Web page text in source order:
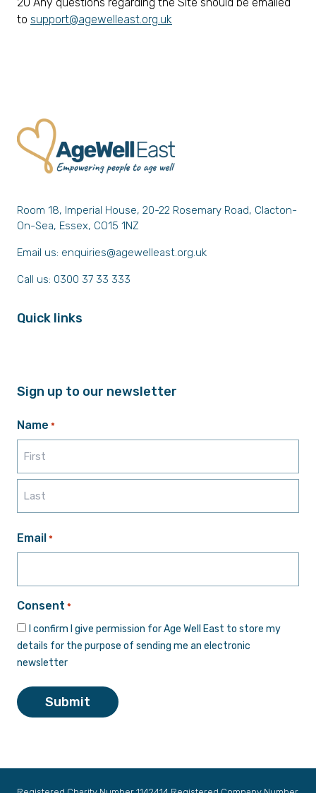
20 Any questions regarding the Site should be emailed
to support@agewelleast.org.uk
Room 18, Imperial House, 20-22 Rosemary Road, Clacton-
On-Sea, Essex, CO15 1NZ
Email us: enquiries@agewelleast.org.uk
Call us: 0300 37 33 333
Quick links
Sign up to our newsletter
Name *
First
Email *
Consent *
I confirm I give permission for Age Well East to store my
details for the purpose of sending me an electronic
newsletter
Submit